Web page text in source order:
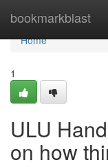
bookmarkblast
Home
Home
1
ULU
on how